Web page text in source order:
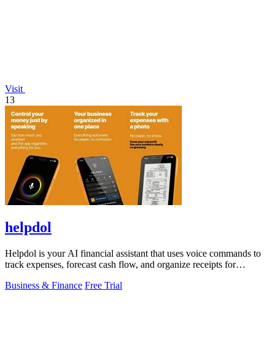
Visit
13
helpdol
Helpdol is your AI financial assistant that uses voice commands to
track expenses, forecast cash flow, and organize receipts for
Business & Finance Free Trial